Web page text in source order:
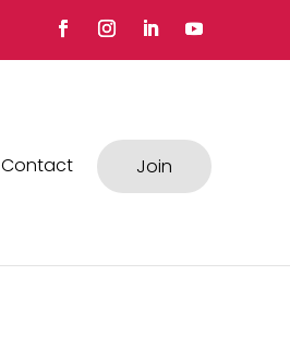
Contact Join